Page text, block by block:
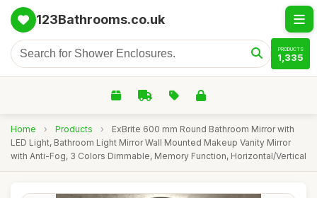
123Bathrooms.co.uk
PRODUCTS
1,335
Home › Products ›
ExBrite 600 mm Round Bathroom Mirror with
LED Light, Bathroom Light Mirror Wall Mounted Makeup Vanity Mirror
with Anti-Fog, 3 Colors Dimmable, Memory Function, Horizontal/Vertical